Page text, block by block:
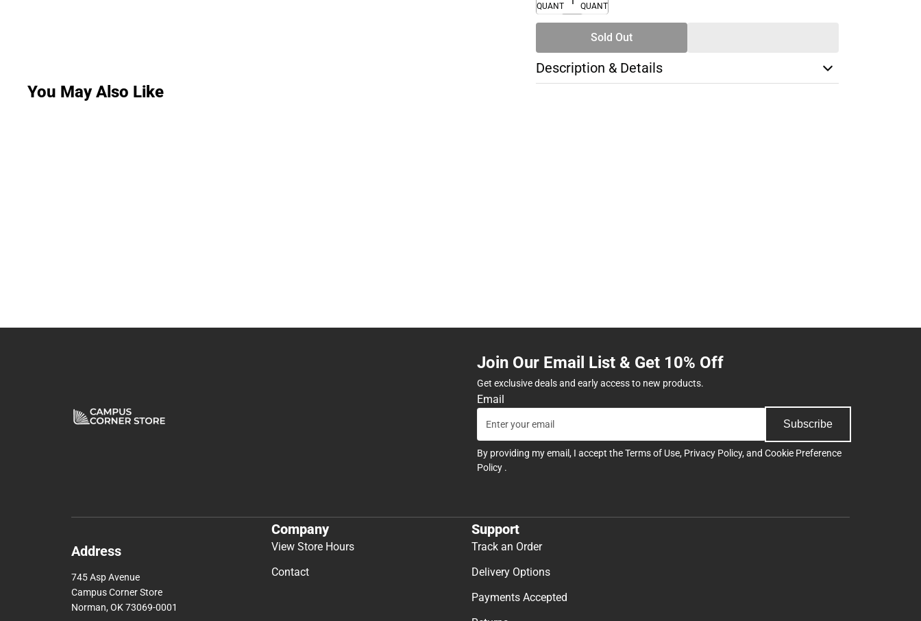
QUANTITY
QUANTITY
Sold Out
Description & Details
You May Also Like
Join Our Email List & Get 10% Off
Get exclusive deals and early access to new products.
Email
Subscribe
By providing my email, I accept theTerms of Use, Privacy Policy, and Cookie Preference
Policy .
Address
745 Asp Avenue
Campus Corner Store
Norman, OK 73069-0001
Company
View Store Hours
Contact
Support
Track an Order
Delivery Options
Payments Accepted